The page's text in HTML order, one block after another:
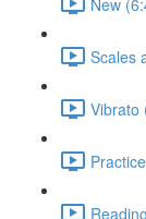
Scales
Vibrato